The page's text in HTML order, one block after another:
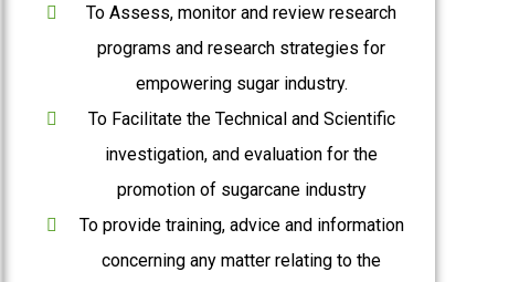
To Assess, monitor and review research
programs and research strategies for
empowering sugar industry.
To Facilitate the Technical and Scientific
investigation, and evaluation for the
promotion of sugarcane industry
To provide training, advice and information
concerning any matter relating to the